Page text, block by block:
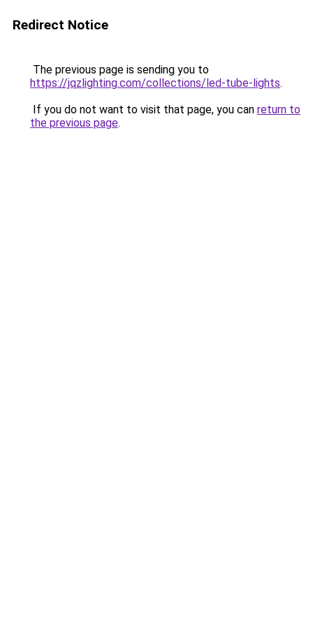
Redirect Notice
The previous page is sending you to
https://jqzlighting.com/collections/led-tube-lights.
If you do not want to visit that page, you can return to
the previous page.